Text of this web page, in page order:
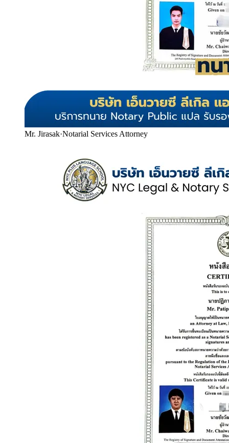
Mr. Jirasak·Notarial Services Attorney